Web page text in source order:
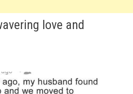
love and